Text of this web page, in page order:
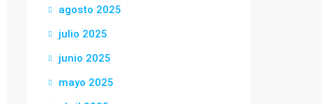
agosto 2025
julio 2025
junio 2025
mayo 2025